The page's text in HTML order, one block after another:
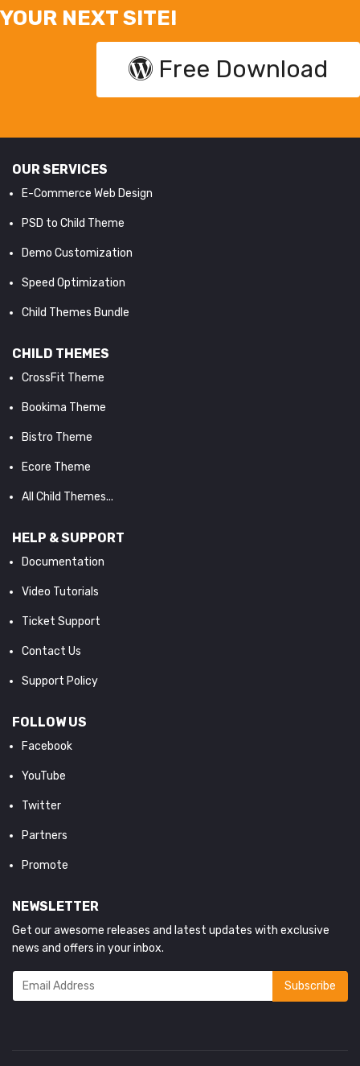
YOUR NEXT SITE!
Free Download
OUR SERVICES
E-Commerce Web Design
PSD to Child Theme
Demo Customization
Speed Optimization
Child Themes Bundle
CHILD THEMES
CrossFit Theme
Bookima Theme
Bistro Theme
Ecore Theme
All Child Themes...
HELP & SUPPORT
Documentation
Video Tutorials
Ticket Support
Contact Us
Support Policy
FOLLOW US
Facebook
YouTube
Twitter
Partners
Promote
NEWSLETTER
Get our awesome releases and latest updates with exclusive
news and offers in your inbox.